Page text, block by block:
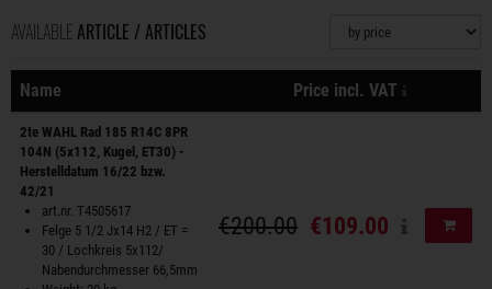
AVAILABLE ARTICLE / ARTICLES
Sorting
Name Price incl. VAT
Actions
2te WAHL Rad 185 R14C 8PR
104N (5x112, Kugel, ET30) -
Herstelldatum 16/22 bzw.
42/21
art.nr. T4505617
Felge 5 1/2 Jx14 H2 / ET =
30 / Lochkreis 5x112/
Nabendurchmesser 66,5mm
€200.00 €109.00